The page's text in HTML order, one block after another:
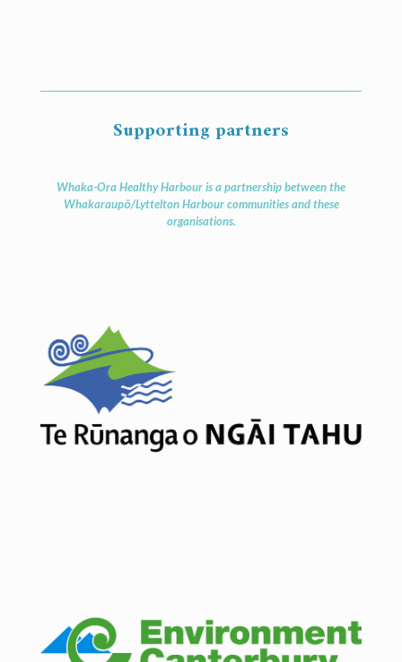
Supporting partners
Whaka-Ora Healthy Harbour is a partnership between the
Whakaraupō/Lyttelton Harbour communities and these
organisations.